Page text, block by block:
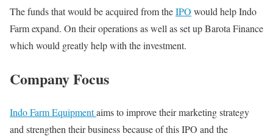
The funds that would be acquired from theIPO would help Indo
Farm expand. On their operations as well as set up Barota Finance
which would greatly help with the investment.
Company Focus
Indo Farm Equipmentaims to improve their marketing strategy
and strengthen their business because of this IPO and the